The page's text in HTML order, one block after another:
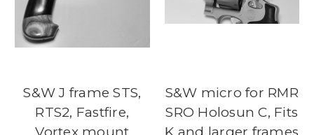
S&W J frame STS,
RTS2, Fastfire,
S&W micro for RMR
SRO Holosun C, Fits